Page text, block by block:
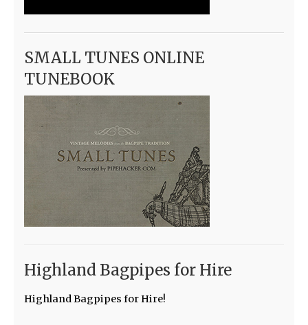
SMALL TUNES ONLINE
TUNEBOOK
Highland Bagpipes for Hire
Highland Bagpipes for Hire!